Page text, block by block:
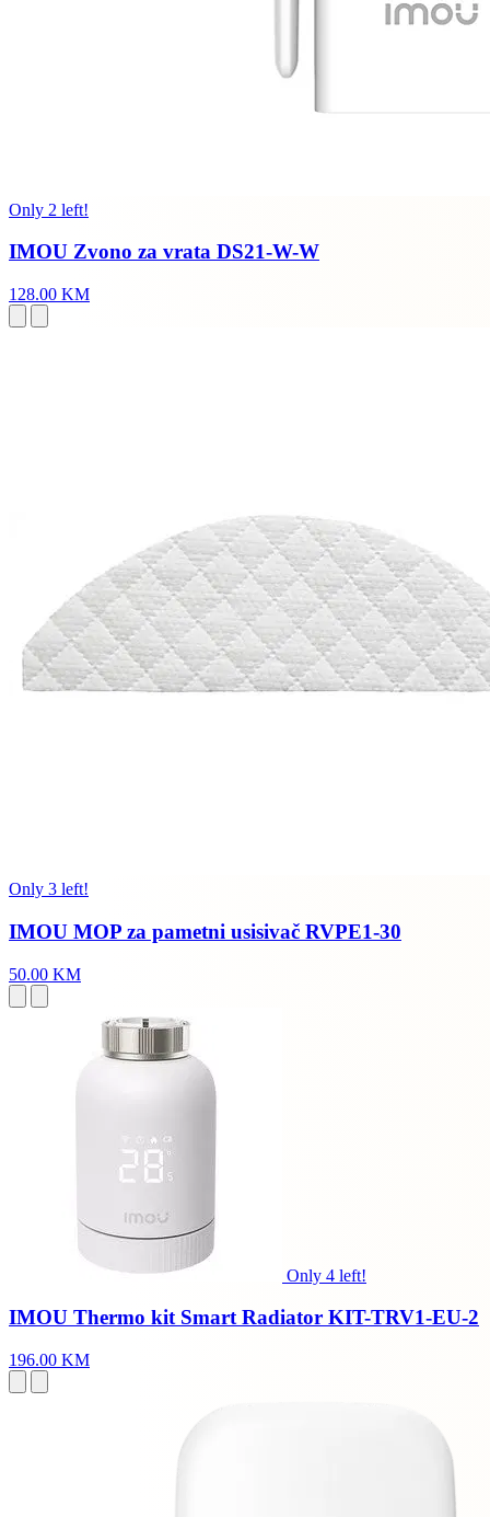
Only 2 left!
IMOU Zvono za vrata DS21-W-W
128.00 KM
Only 3 left!
IMOU MOP za pametni usisivač RVPE1-30
50.00 KM
Only 4 left!
IMOU Thermo kit Smart Radiator KIT-TRV1-EU-2
196.00 KM